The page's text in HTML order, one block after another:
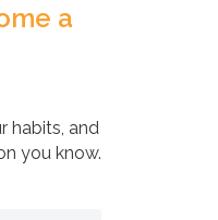
a
habits, and
you know.